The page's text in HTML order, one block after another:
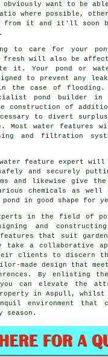
obviously want to be
where possible,
it and it'll soon be
to care for your
fresh will also be
it. Your
pond or
to prevent any
the case of flooding.
pond builder in
construction of
to divert
Most water features
and filtration
water feature expert will
and securely
and likewise give
chemicals as well
in good shape for
in the field of
and
features that suit
take a collaborative
clients to discern
made design that
By enlisting
can elevate the
in Aspull, whilst
environment that
season.